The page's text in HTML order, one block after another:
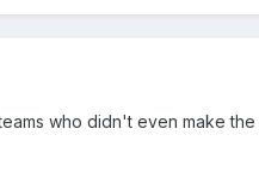
who didn't even make